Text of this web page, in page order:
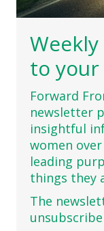
to
Forward
newsletter
insightful
women
leading
things they
The